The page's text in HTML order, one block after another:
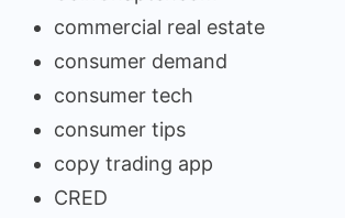
commercial real estate
consumer demand
consumer tech
consumer tips
copy trading app
CRED